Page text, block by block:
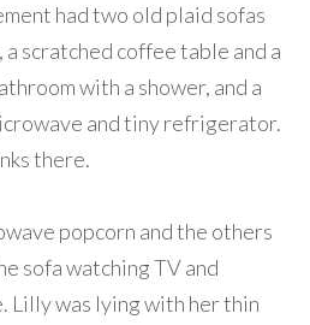
had two old plaid sofas
scratched coffee table and a
with a shower, and a
and tiny refrigerator.
there.
popcorn and the others
sofa watching TV and
Lilly was lying with her thin